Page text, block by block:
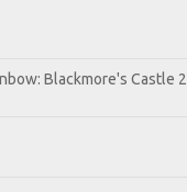
Blackmore's Castle 2